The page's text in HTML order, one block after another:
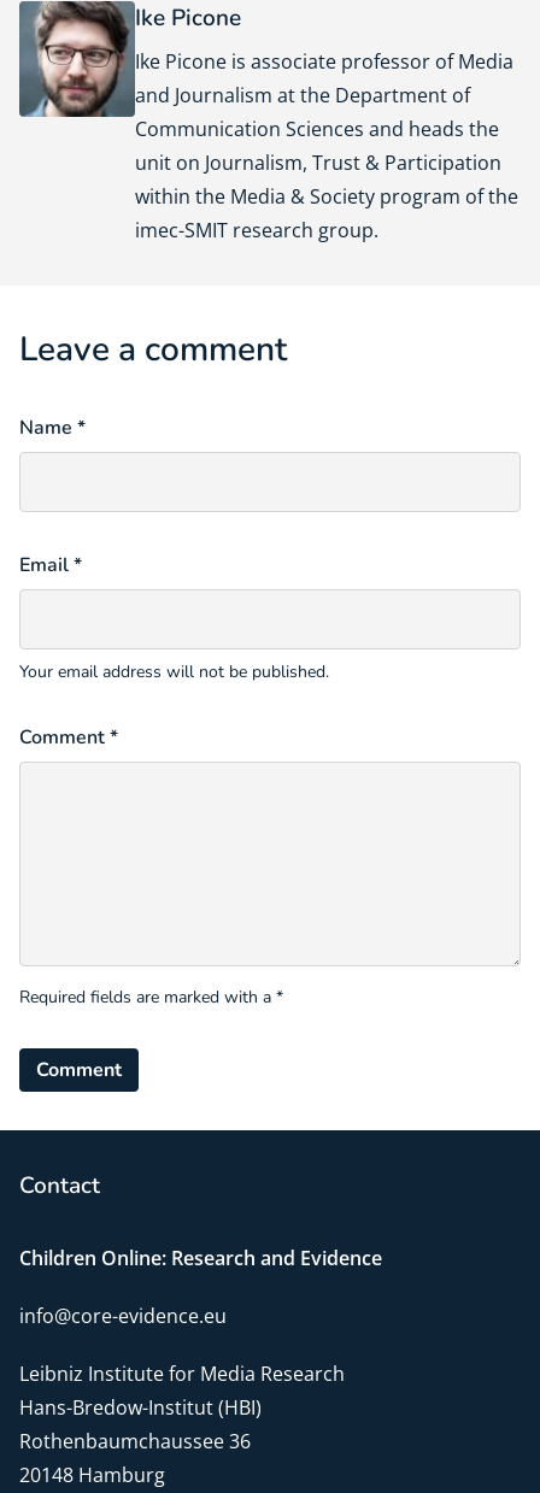
Ike Picone
Ike Picone is associate professor of Media
and Journalism at the Department of
Communication Sciences and heads the
unit on Journalism, Trust & Participation
within the Media & Society program of the
imec-SMIT research group.
Leave a comment
Comment *
Required fields are marked with a *
Name *
Email *
Your email address will not be published.
Comment
Contact
Children Online: Research and Evidence
info@core-evidence.eu
Leibniz Institute for Media Research
Hans-Bredow-Institut (HBI)
Rothenbaumchaussee 36
20148 Hamburg